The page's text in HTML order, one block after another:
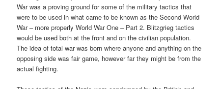
War was a proving ground for some of the military tactics that
were to be used in what came to be known as the Second World
War – more properly World War One – Part 2. Blitzgrieg tactics
would be used both at the front and on the civilian population.
The idea of total war was born where anyone and anything on the
opposing side was fair game, however far they might be from the
actual fighting.